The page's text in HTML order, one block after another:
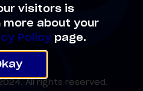
All rights reserved.
visitors is
more about your
Policy page.